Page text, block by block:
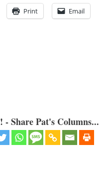
Print Email
Share Pat's Columns...